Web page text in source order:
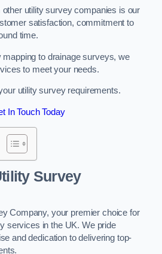
utility survey companies is our
satisfaction, commitment to
time.
mapping to drainage surveys, we
to meet your needs.
utility survey requirements.
In Touch Today
Survey
Company, your premier choice for
services in the UK. We pride
and dedication to delivering top-